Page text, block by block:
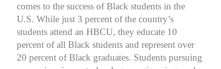
comes to the success of Black students in the
U.S. While just 3 percent of the country’s
students attend an HBCU, they educate 10
percent of all Black students and represent over
20 percent of Black graduates. Students pursuing